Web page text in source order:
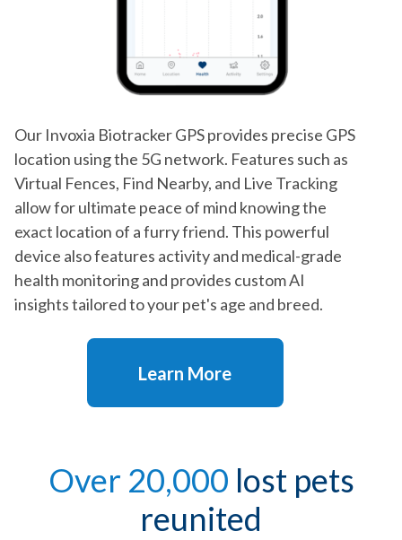
Our Invoxia Biotracker GPS provides precise GPS
location using the 5G network. Features such as
Virtual Fences, Find Nearby, and Live Tracking
allow for ultimate peace of mind knowing the
exact location of a furry friend. This powerful
device also features activity and medical-grade
health monitoring and provides custom AI
insights tailored to your pet's age and breed.
Learn More
Over 20,000 lost pets
reunited